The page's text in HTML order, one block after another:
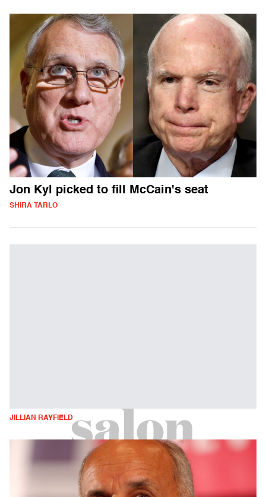
Jon Kyl picked to fill McCain's seat
SHIRA TARLO
JILLIAN RAYFIELD